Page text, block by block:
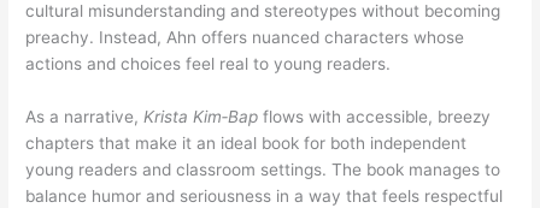
cultural misunderstanding and stereotypes without becoming
preachy. Instead, Ahn offers nuanced characters whose
actions and choices feel real to young readers.
As a narrative, Krista Kim‑Bap flows with accessible, breezy
chapters that make it an ideal book for both independent
young readers and classroom settings. The book manages to
balance humor and seriousness in a way that feels respectful